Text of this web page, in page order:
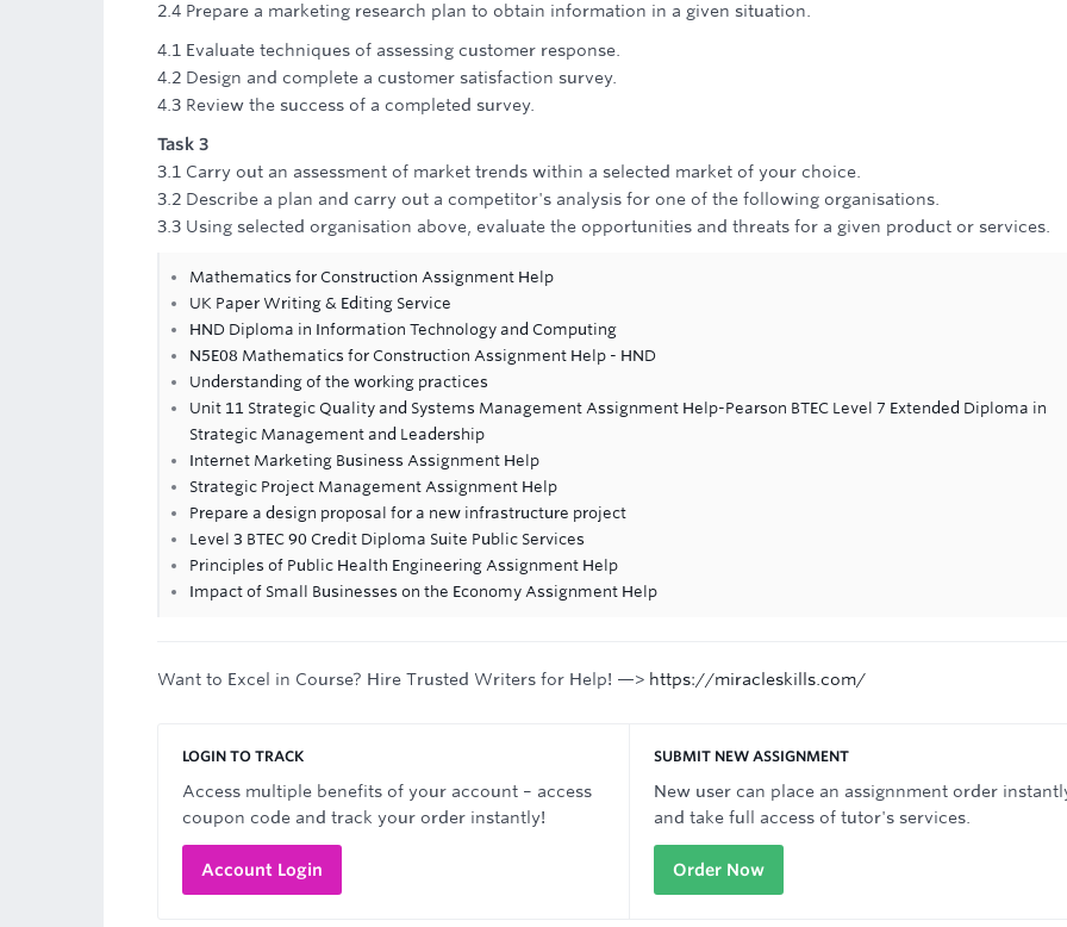
2.4 Prepare a marketing research plan to obtain information in a given situation.
4.1 Evaluate techniques of assessing customer response.
4.2 Design and complete a customer satisfaction survey.
4.3 Review the success of a completed survey.
Task 3
3.1 Carry out an assessment of market trends within a selected market of your choice.
3.2 Describe a plan and carry out a competitor's analysis for one of the following organisations.
3.3 Using selected organisation above, evaluate the opportunities and threats for a given product or services.
Mathematics for Construction Assignment Help
UK Paper Writing & Editing Service
HND Diploma in Information Technology and Computing
N5E08 Mathematics for Construction Assignment Help - HND
Understanding of the working practices
Unit 11 Strategic Quality and Systems Management Assignment Help-Pearson BTEC Level 7 Extended Diploma in
Strategic Management and Leadership
Internet Marketing Business Assignment Help
Strategic Project Management Assignment Help
Prepare a design proposal for a new infrastructure project
Level 3 BTEC 90 Credit Diploma Suite Public Services
Principles of Public Health Engineering Assignment Help
Impact of Small Businesses on the Economy Assignment Help
Want to Excel in Course? Hire Trusted Writers for Help! —> https://miracleskills.com/
LOGIN TO TRACK
Access multiple benefits of your account – access
coupon code and track your order instantly!
Account Login
SUBMIT NEW ASSIGNMENT
New user can place an assignnment order
and take full access of tutor's services.
Order Now